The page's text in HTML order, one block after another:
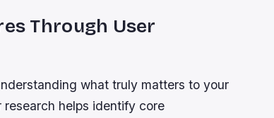
Through User
what truly matters to your
helps identify core